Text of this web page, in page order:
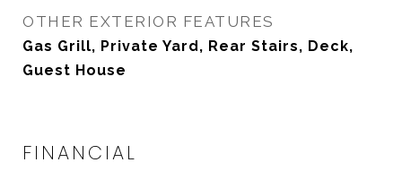
OTHER EXTERIOR FEATURES
Gas Grill, Private Yard, Rear Stairs, Deck,
Guest House
FINANCIAL